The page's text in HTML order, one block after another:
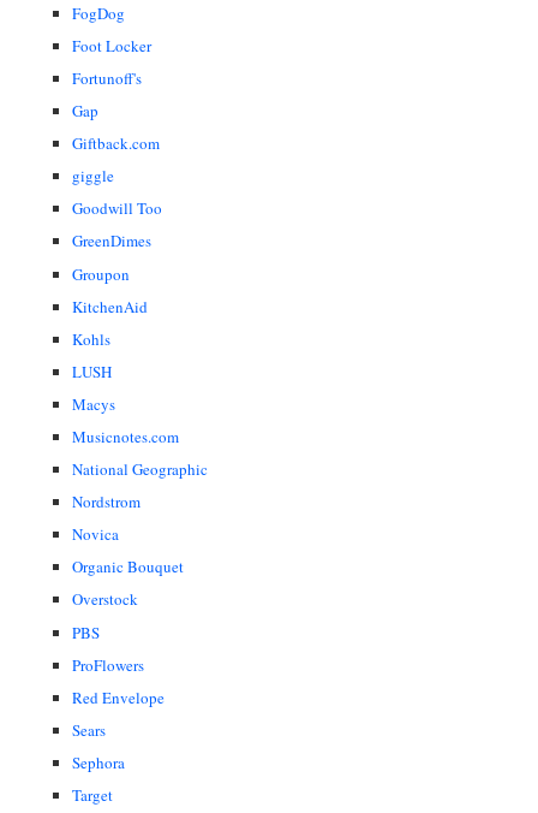
FogDog
Foot Locker
Fortunoff's
Gap
Giftback.com
giggle
Goodwill Too
GreenDimes
Groupon
KitchenAid
Kohls
LUSH
Macys
Musicnotes.com
National Geographic
Nordstrom
Novica
Organic Bouquet
Overstock
PBS
ProFlowers
Red Envelope
Sears
Sephora
Target